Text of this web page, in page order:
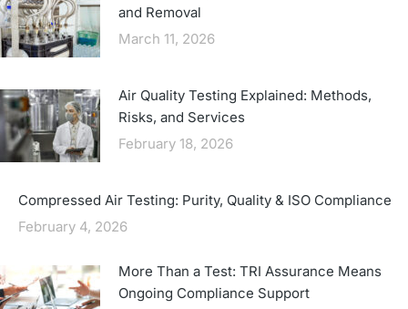
and Removal
March 11, 2026
Air Quality Testing Explained: Methods,
Risks, and Services
February 18, 2026
Compressed Air Testing: Purity, Quality & ISO Compliance
February 4, 2026
More Than a Test: TRI Assurance Means
Ongoing Compliance Support